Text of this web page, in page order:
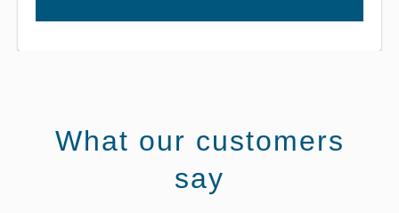
What our customers
say